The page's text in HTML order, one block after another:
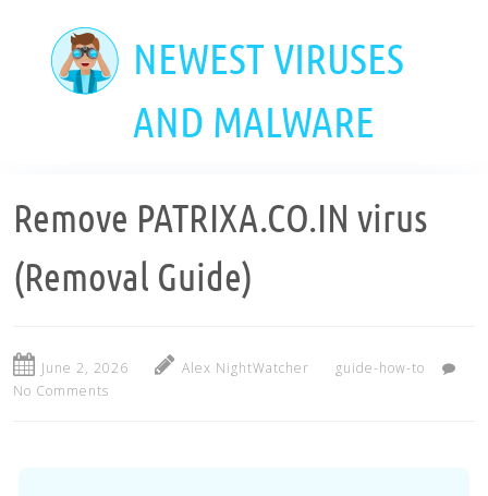
NEWEST VIRUSES
AND MALWARE
Remove PATRIXA.CO.IN virus
(Removal Guide)
June 2, 2026 Alex NightWatcher
guide-how-to
No Comments